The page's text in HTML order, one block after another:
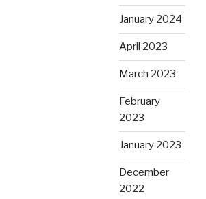
January 2024
April 2023
March 2023
February
2023
January 2023
December
2022